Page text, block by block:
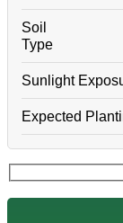
Soil
Type
Sunlight
Expected